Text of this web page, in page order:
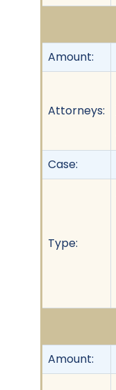
Amount:
Attorneys:
Case:
Type:
Amount: